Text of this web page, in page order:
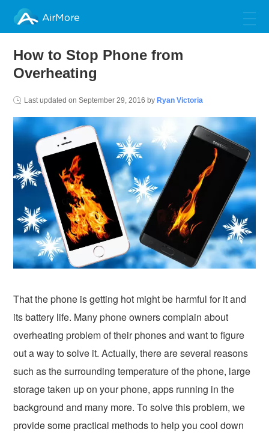
AirMore
How to Stop Phone from
Overheating
Last updated onSeptember 29, 2016 by Ryan Victoria
That the phone is getting hot might be harmful for it and
its battery life. Many phone owners complain about
overheating problem of their phones and want to figure
out a way to solve it. Actually, there are several reasons
such as the surrounding temperature of the phone, large
storage taken up on your phone, apps running in the
background and many more. To solve this problem, we
provide some practical methods to help you cool down